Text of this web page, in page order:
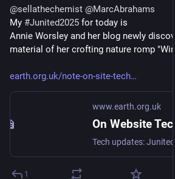
@sellathechemist @MarcAbrahams
My #Junited2025 for today is
Annie Worsley and her blog newly
material of her crofting nature romp
earth.org.uk/note-on-site-tech
www.earth.org.uk
1